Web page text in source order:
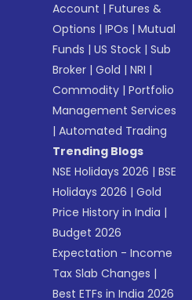
Account |Futures &
Options |IPOs |Mutual
Funds |US Stock |Sub
Broker |Gold |NRI |
Commodity |Portfolio
Management Services
|Automated Trading
Trending Blogs
NSE Holidays 2026 |BSE
Holidays 2026 |Gold
Price History in India |
Budget 2026
Expectation - Income
Tax Slab Changes |
Best ETFs in India 2026